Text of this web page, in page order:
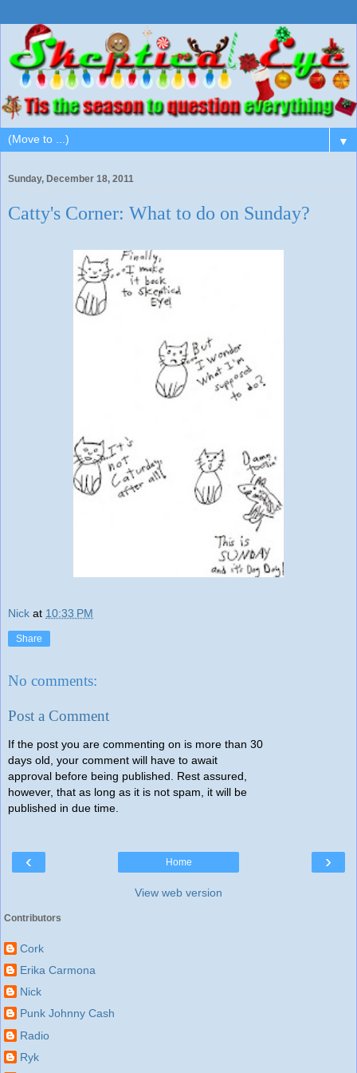
▼
Sunday, December 18, 2011
Catty's Corner: What to do on Sunday?
Nick at 10:33 PM
Share
No comments:
Post a Comment
If the post you are commenting on is more than 30
days old, your comment will have to await
approval before being published. Rest assured,
however, that as long as it is not spam, it will be
published in due time.
‹ ›
Home
View web version
Contributors
Cork
Erika Carmona
Nick
Punk Johnny Cash
Radio
Ryk